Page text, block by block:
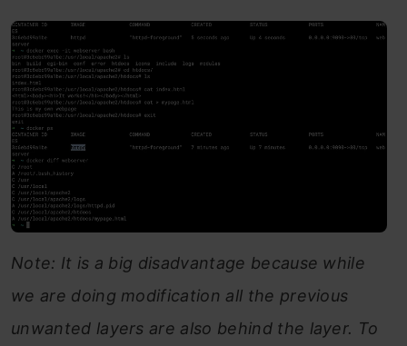
Note: It is a big disadvantage because while
we are doing modification all the previous
unwanted layers are also behind the layer. To